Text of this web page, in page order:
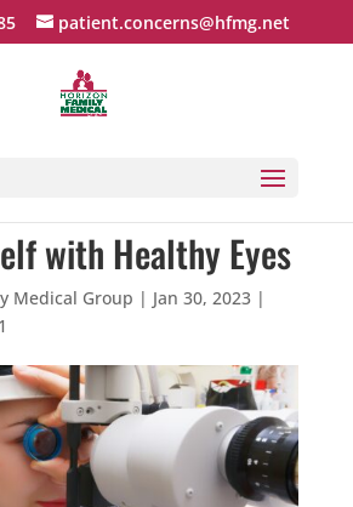
patient.concerns@hfmg.net
with Healthy Eyes
Medical Group | Jan 30, 2023|